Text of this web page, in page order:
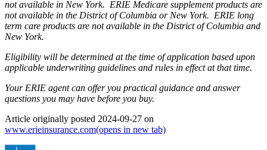
not available in New York. ERIE Medicare supplement products are
not available in the District of Columbia or New York. ERIE long
term care products are not available in the District of Columbia and
New York.
Eligibility will be determined at the time of application based upon
applicable underwriting guidelines and rules in effect at that time.
Your ERIE agent can offer you practical guidance and answer
questions you may have before you buy.
Article originally posted 2024-09-27 on
www.erieinsurance.com(opens in new tab)